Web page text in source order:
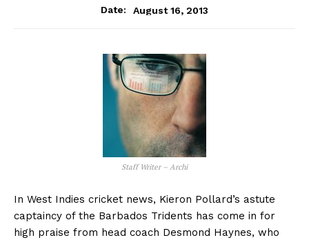
Date:
August 16, 2013
Staff Writer – Archi
In West Indies cricket news, Kieron Pollard’s astute
captaincy of the Barbados Tridents has come in for
high praise from head coach Desmond Haynes, who